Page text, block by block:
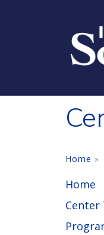
Home
Home
Center